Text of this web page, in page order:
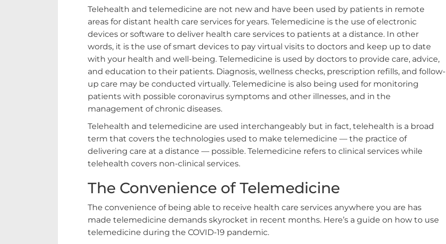
Telehealth and telemedicine are not new and have been used by patients in remote
areas for distant health care services for years. Telemedicine is the use of electronic
devices or software to deliver health care services to patients at a distance. In other
words, it is the use of smart devices to pay virtual visits to doctors and keep up to date
with your health and well-being. Telemedicine is used by doctors to provide care, advice,
and education to their patients. Diagnosis, wellness checks, prescription refills, and follow-
up care may be conducted virtually. Telemedicine is also being used for monitoring
patients with possible coronavirus symptoms and other illnesses, and in the
management of chronic diseases.
Telehealth and telemedicine are used interchangeably but in fact, telehealth is a broad
term that covers the technologies used to make telemedicine — the practice of
delivering care at a distance — possible. Telemedicine refers to clinical services while
telehealth covers non-clinical services.
The Convenience of Telemedicine
The convenience of being able to receive health care services anywhere you are has
made telemedicine demands skyrocket in recent months. Here’s a guide on how to use
telemedicine during the COVID-19 pandemic.